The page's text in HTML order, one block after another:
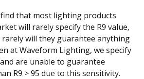
that most lighting products
will rarely specify the R9 value,
rarely will they guarantee anything
at Waveform Lighting, we specify
and are unable to guarantee
R9 > 95 due to this sensitivity.